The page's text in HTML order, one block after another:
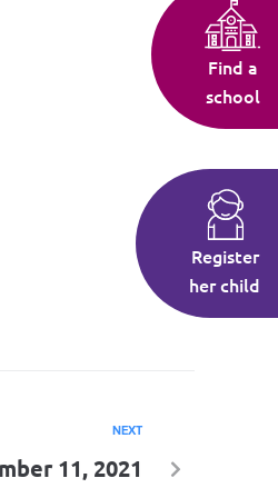
Find a
school
Register
her child
NEXT
11, 2021